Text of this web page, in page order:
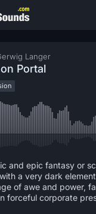
Langer
Portal
and epic fantasy or
a very dark
of awe and power,
forceful corporate